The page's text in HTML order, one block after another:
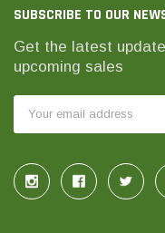
SUBSCRIBE TO OUR
Get the latest
upcoming sales
Address